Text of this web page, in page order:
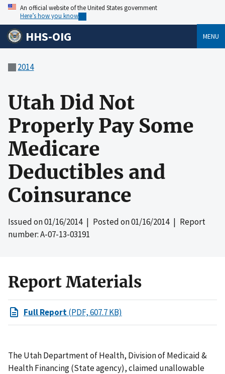
An official website of the United States government
Here’s how you know
HHS-OIG MENU
2014
Utah Did Not
Properly Pay Some
Medicare
Deductibles and
Coinsurance
Issued on01/16/2014| Posted on01/16/2014| Report
number: A-07-13-03191
Report Materials
Full Report(PDF, 607.7 KB)
The Utah Department of Health, Division of Medicaid &
Health Financing (State agency), claimed unallowable